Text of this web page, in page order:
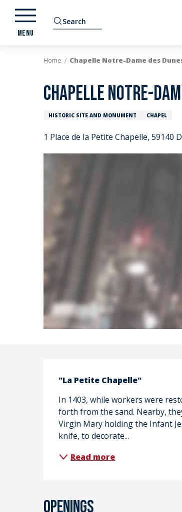
Aller
contenu
Search
MENU
Home Chapelle Notre-Dame des
Chapelle Notre-
HISTORIC SITE AND MONUMENT CHAPEL
1 Place de la Petite Chapelle, 59140
Description
"La Petite Chapelle"
In 1403, while workers were
forth from the sand. Nearby,
Virgin Mary holding the Infant
knife, to decorate...
Read more
Openings